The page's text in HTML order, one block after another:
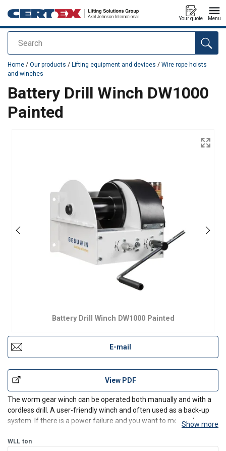
Search
Your quote Menu
added to your quote
Home / Our products / Lifting equipment and devices / Wire rope hoists
and winches
Battery Drill Winch DW1000
Painted
Battery Drill Winch DW1000 Painted
E-mail
View PDF
The worm gear winch can be operated both manually and with a
cordless drill. A user-friendly winch and often used as a back-up
system. If there is a power failure and you want to move a heavy
offers a solution. The winch is equipped wi
Show more
WLL ton